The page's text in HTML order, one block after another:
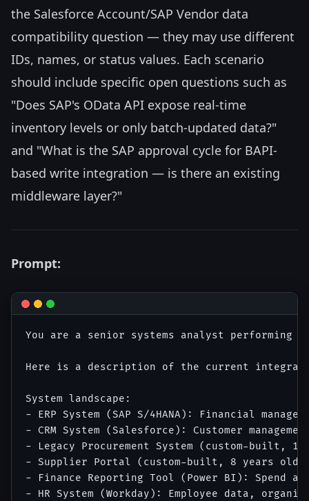
the Salesforce Account/SAP Vendor data
compatibility question — they may use different
IDs, names, or status values. Each scenario
should include specific open questions such as
"Does SAP's OData API expose real-time
inventory levels or only batch-updated data?"
and "What is the SAP approval cycle for BAPI-
based write integration — is there an existing
middleware layer?"
Prompt:
You are a senior systems analyst performing
Here is a description of the current
System landscape:
- ERP System (SAP S/4HANA): Financial
- CRM System (Salesforce): Customer
- Legacy Procurement System (custom-built,
- Supplier Portal (custom-built, 8 years old):
- Finance Reporting Tool (Power BI): Spend
- HR System (Workday): Employee data,